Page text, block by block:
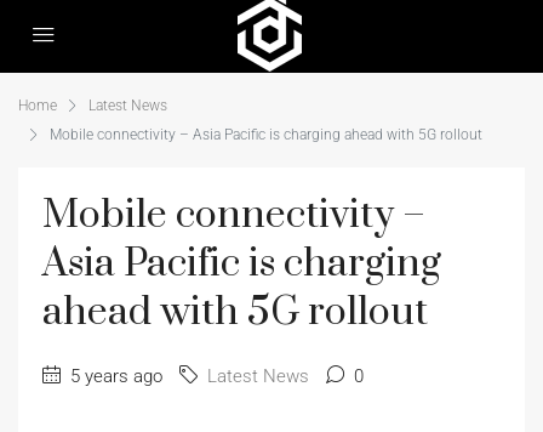
Home
Latest News
Mobile connectivity – Asia Pacific is charging ahead with 5G rollout
Mobile connectivity –
Asia Pacific is charging
ahead with 5G rollout
5 years ago Latest News 0